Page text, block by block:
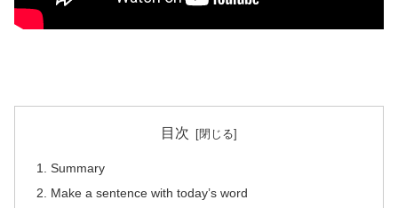
目次
Summary
Make a sentence with today’s word